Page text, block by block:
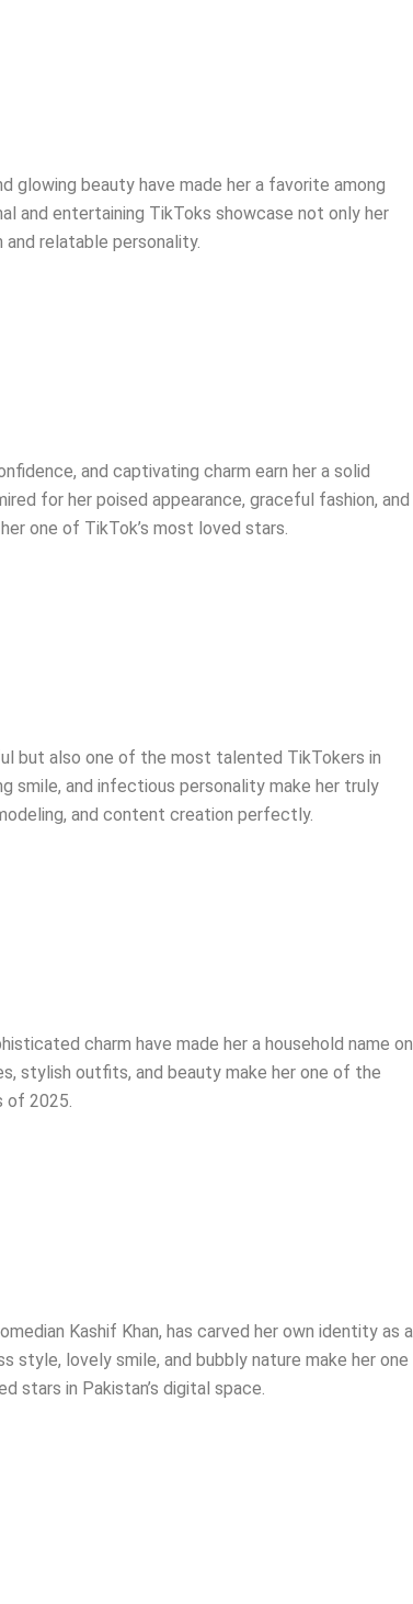
glowing beauty have made her a favorite among
and entertaining TikToks showcase not only her
relatable personality.
and captivating charm earn her a solid
for her poised appearance, graceful fashion, and
one of TikTok’s most loved stars.
but also one of the most talented TikTokers in
smile, and infectious personality make her truly
and content creation perfectly.
charm have made her a household name on
stylish outfits, and beauty make her one of the
of 2025.
Kashif Khan, has carved her own identity as a
style, lovely smile, and bubbly nature make her one
in Pakistan’s digital space.